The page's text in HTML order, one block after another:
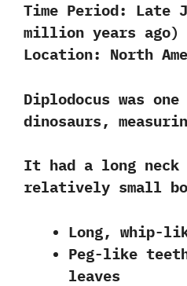
Time Period:
Late
million years ago)
Location:
North
Diplodocus was
dinosaurs,
It had a long
relatively small
Long, whip-
Peg-like
leaves